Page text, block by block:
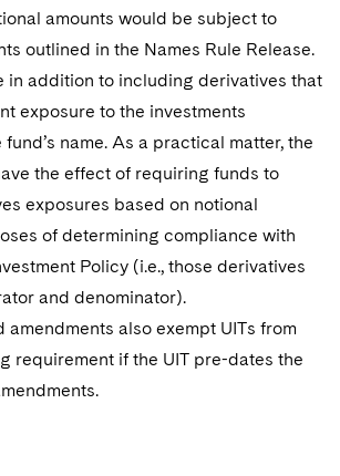
amounts would be subject to
outlined in the Names Rule Release.
in addition to including derivatives that
exposure to the investments
name. As a practical matter, the
the effect of requiring funds to
exposures based on notional
of determining compliance with
Policy (i.e., those derivatives
and denominator).
amendments also exempt UITs from
requirement if the UIT pre-dates the